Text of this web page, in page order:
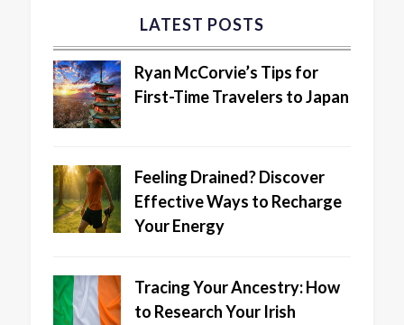
LATEST POSTS
Ryan McCorvie’s Tips for
First-Time Travelers to Japan
Feeling Drained? Discover
Effective Ways to Recharge
Your Energy
Tracing Your Ancestry: How
to Research Your Irish